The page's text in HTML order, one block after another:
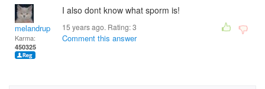
melandrupert
Karma:
450325
I also dont know what sporm is!
15 years ago. Rating:3
Comment this answer